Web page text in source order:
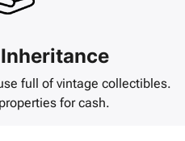
full of vintage collectibles.
for cash.